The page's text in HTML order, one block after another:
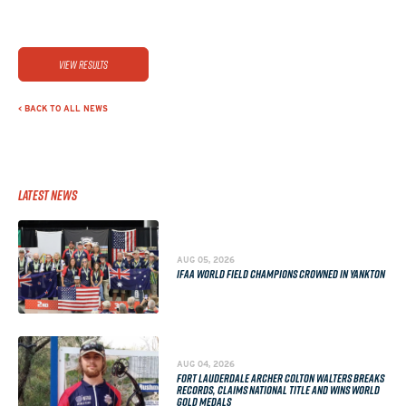
View Results
< BACK TO ALL NEWS
Latest News
AUG 05, 2026
IFAA WORLD FIELD CHAMPIONS CROWNED IN YANKTON
AUG 04, 2026
FORT LAUDERDALE ARCHER COLTON WALTERS BREAKS
RECORDS, CLAIMS NATIONAL TITLE AND WINS WORLD
GOLD MEDALS